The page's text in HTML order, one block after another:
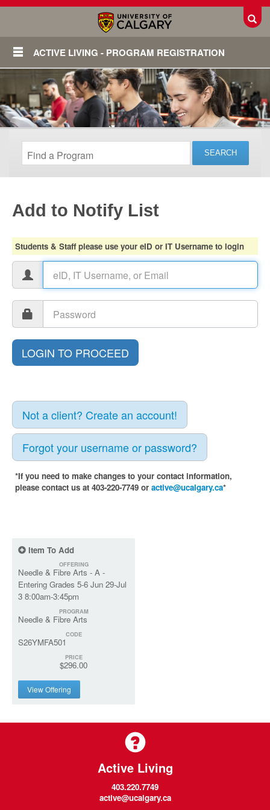
ACTIVE LIVING - PROGRAM REGISTRATION
Login
Add to Notify List
Students & Staff please use your eID or IT Username to login
Not a client? Create an account!
Forgot your username or password?
*If you need to make changes to your contact information,
please contact us at 403-220-7749 or active@ucalgary.ca*
Item To Add
OFFERING
Needle & Fibre Arts - A -
Entering Grades 5-6 Jun 29-Jul
3 8:00am-3:45pm
PROGRAM
Needle & Fibre Arts
CODE
S26YMFA501
PRICE
$296.00
View Offering
Active Living
403.220.7749
active@ucalgary.ca